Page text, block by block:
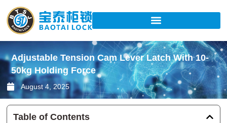
Skip
to
content
Adjustable Tension Cam Lever Latch With 10-
50kg Holding Force
August 4, 2025
Table of Contents